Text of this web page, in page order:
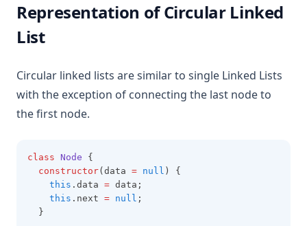
Representation of Circular Linked
List
Circular linked lists are similar to single Linked Lists
with the exception of connecting the last node to
the first node.
class Node {
constructor(data = null ) {
this .data = data;
this .next = null ;
  }